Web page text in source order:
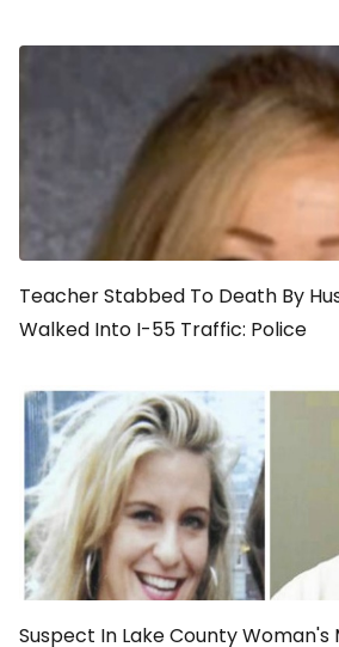
Teacher Stabbed To Death By
Walked Into I-55 Traffic: Police
Suspect In Lake County Woman's